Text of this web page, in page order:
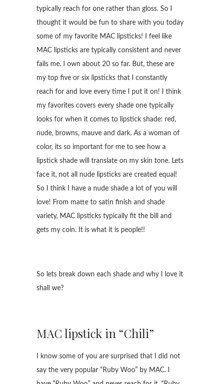
typically reach for one rather than gloss. So I
thought it would be fun to share with you today
some of my favorite MAC lipsticks! I feel like
MAC lipsticks are typically consistent and never
fails me. I own about 20 so far. But, these are
my top five or six lipsticks that I constantly
reach for and love every time I put it on! I think
my favorites covers every shade one typically
looks for when it comes to lipstick shade: red,
nude, browns, mauve and dark. As a woman of
color, its so important for me to see how a
lipstick shade will translate on my skin tone. Lets
face it, not all nude lipsticks are created equal!
So I think I have a nude shade a lot of you will
love! From matte to satin finish and shade
variety, MAC lipsticks typically fit the bill and
gets my coin. It is what it is people!!
So lets break down each shade and why I love it
shall we?
MAC lipstick in “Chili”
I know some of you are surprised that I did not
say the very popular “Ruby Woo” by MAC. I